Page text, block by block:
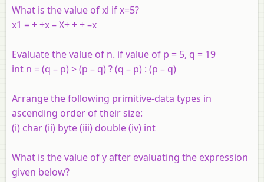
What is the value of xl if x=5?
x1 = + +x – X+ + + –x
Evaluate the value of n. if value of p = 5, q = 19
int n = (q – p) > (p – q) ? (q – p) : (p – q)
Arrange the following primitive-data types in
ascending order of their size:
(i) char (ii) byte (iii) double (iv) int
What is the value of y after evaluating the expression
given below?